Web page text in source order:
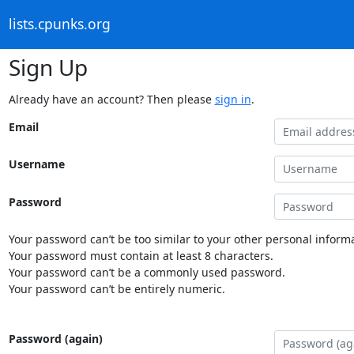
lists.cpunks.org
Sign Up
Already have an account? Then please sign in.
Email
Username
Password
Your password can’t be too similar to your other personal
Your password must contain at least 8 characters.
Your password can’t be a commonly used password.
Your password can’t be entirely numeric.
Password (again)